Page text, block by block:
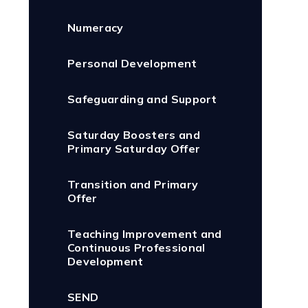
Numeracy
Personal Development
Safeguarding and Support
Saturday Boosters and
Primary Saturday Offer
Transition and Primary
Offer
Teaching Improvement and
Continuous Professional
Development
SEND